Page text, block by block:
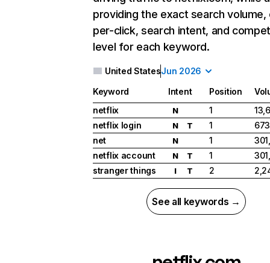
providing the exact search
per-click, search intent, and
level for each keyword.
United StatesJun 2026
Keyword Intent Position
netflix
N 1
netflix login
N T 1
net
N 1
netflix account
N T 1
stranger things
I T 2
See all keywords →